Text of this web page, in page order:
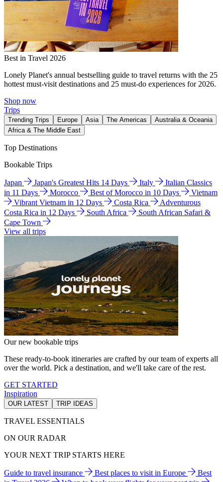
Best in Travel 2026
Lonely Planet's annual bestselling guide to travel returns with the 25
hottest must-visit destinations and 25 must-do experiences for 2026.
Shop now
Trips
Trending Trips Europe Asia The Americas
Australia & Oceania
Africa & The Middle East
Top Destinations
Bookable Trips
Japan Japan's Greatest Hits 14 Days Italy
Italian Classics
in 11 Days
Morocco Best of Morocco in 10 Days
Vietnam
Vibrant Vietnam in 12 Days
Costa Rica
Adventurous
Costa Rica in 12 Days
South Africa
South African Safari &
Cape Town
View all trips
Our new bookable trips
These ready-to-book itineraries are crafted by our team of experts all
over the world. Pick a destination, and we'll take care of the rest.
GET STARTED
Inspiration
OUR LATEST TRIP IDEAS
TRAVEL ESSENTIALS
ON OUR RADAR
YOUR NEXT TRIP STARTS HERE
Guide to travel insurance Best places to visit in Europe
Best